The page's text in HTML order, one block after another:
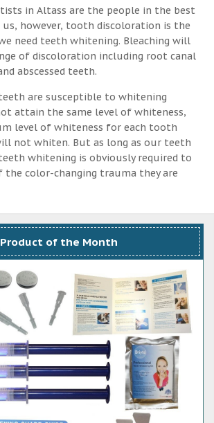
in Altass are the people in the best
however, tooth discoloration is the
need teeth whitening. Bleaching will
of discoloration including root canal
abscessed teeth.
are susceptible to whitening
attain the same level of whiteness,
level of whiteness for each tooth
not whiten. But as long as our teeth
whitening is obviously required to
color-changing trauma they are
Product of the Month